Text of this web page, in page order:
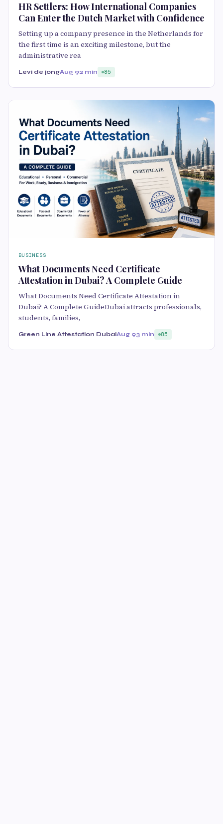
HR Settlers: How International Companies
Can Enter the Dutch Market with Confidence
Setting up a company presence in the Netherlands for
the first time is an exciting milestone, but the
administrative rea
Levi de jongAug 92 min 85
BUSINESS
What Documents Need Certificate
Attestation in Dubai? A Complete Guide
What Documents Need Certificate Attestation in
Dubai? A Complete GuideDubai attracts professionals,
students, families,
Green Line Attestation DubaiAug 93 min 85